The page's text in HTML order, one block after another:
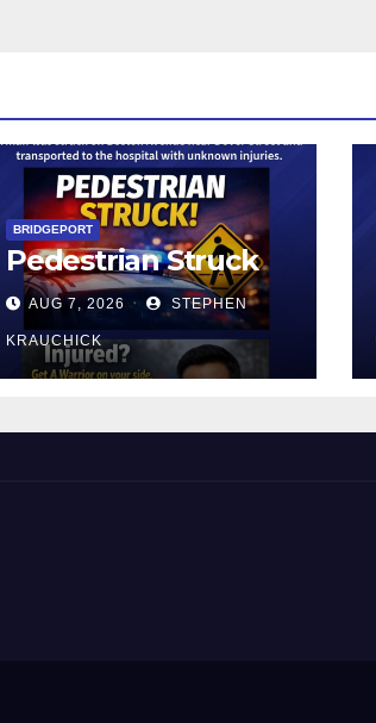
BRIDGEPORT
Pedestrian Struck
AUG 7, 2026 STEPHEN
KRAUCHICK